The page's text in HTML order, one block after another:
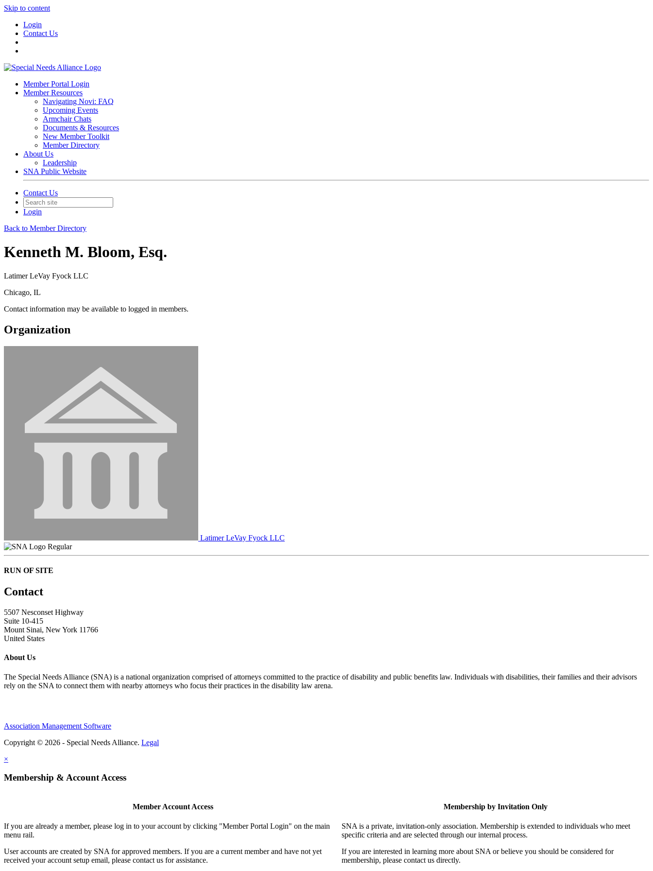
Skip to content
Login
Contact Us
Member Portal Login
Member Resources
Navigating Novi: FAQ
Upcoming Events
Armchair Chats
Documents & Resources
New Member Toolkit
Member Directory
About Us
Leadership
SNA Public Website
Contact Us
Login
Back to Member Directory
Kenneth M. Bloom, Esq.
Latimer LeVay Fyock LLC
Chicago, IL
Contact information may be available to logged in members.
Organization
Latimer LeVay Fyock LLC
Regular
RUN OF SITE
Contact
5507 Nesconset Highway
Suite 10-415
Mount Sinai, New York 11766
United States
About Us
The Special Needs Alliance (SNA) is a national organization comprised of attorneys committed to the practice of disability and public benefits law. Individuals with disabilities, their families and their advisors
rely on the SNA to connect them with nearby attorneys who focus their practices in the disability law arena.
Association Management Software
Copyright © 2026 - Special Needs Alliance. Legal
×
Membership & Account Access
Member Account Access
If you are already a member, please log in to your account by clicking "Member Portal Login" on the main
menu rail.
User accounts are created by SNA for approved members. If you are a current member and have not yet
received your account setup email, please contact us for assistance.
Membership by Invitation Only
SNA is a private, invitation-only association. Membership is extended to individuals who meet
specific criteria and are selected through our internal process.
If you are interested in learning more about SNA or believe you should be considered for
membership, please contact us directly.